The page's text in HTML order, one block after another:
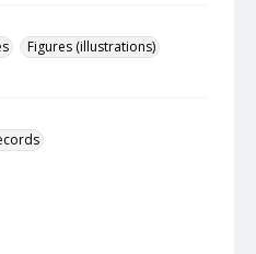
Figures (illustrations)